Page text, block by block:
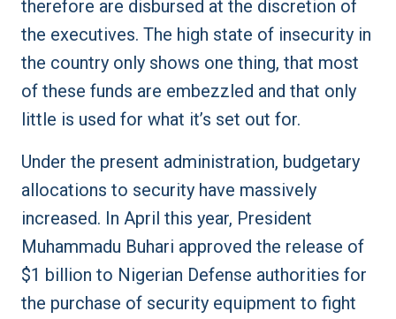
therefore are disbursed at the discretion of
the executives. The high state of insecurity in
the country only shows one thing, that most
of these funds are embezzled and that only
little is used for what it’s set out for.
Under the present administration, budgetary
allocations to security have massively
increased. In April this year, President
Muhammadu Buhari approved the release of
$1 billion to Nigerian Defense authorities for
the purchase of security equipment to fight